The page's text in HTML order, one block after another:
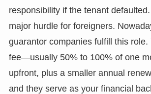
responsibility if the tenant
major hurdle for foreigners.
guarantor companies fulfill this role.
fee—usually 50% to 100% of one
upfront, plus a smaller annual
and they serve as your financial